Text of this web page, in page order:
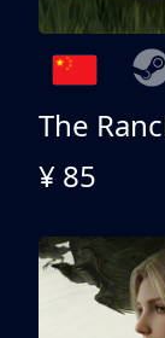
The
¥ 85